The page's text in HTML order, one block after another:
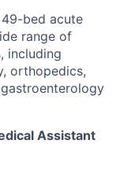
bed acute
range of
including
orthopedics,
Assistant